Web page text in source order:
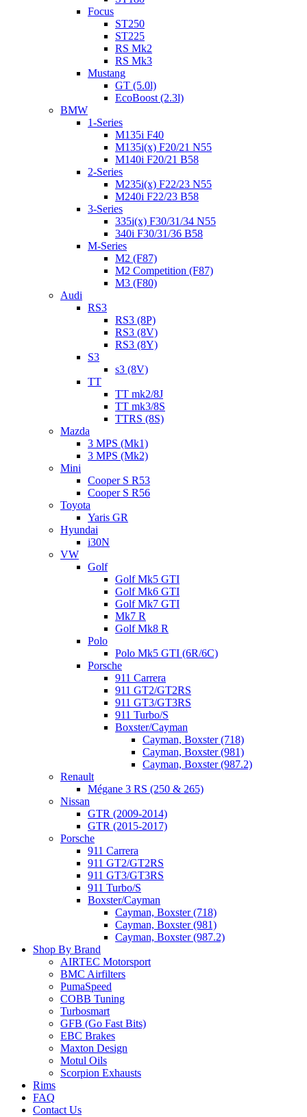
Focus
ST250
ST225
RS Mk2
RS Mk3
Mustang
GT (5.0l)
EcoBoost (2.3l)
BMW
1-Series
M135i F40
M135i(x) F20/21 N55
M140i F20/21 B58
2-Series
M235i(x) F22/23 N55
M240i F22/23 B58
3-Series
335i(x) F30/31/34 N55
340i F30/31/36 B58
M-Series
M2 (F87)
M2 Competition (F87)
M3 (F80)
Audi
RS3
RS3 (8P)
RS3 (8V)
RS3 (8Y)
S3
s3 (8V)
TT
TT mk2/8J
TT mk3/8S
TTRS (8S)
Mazda
3 MPS (Mk1)
3 MPS (Mk2)
Mini
Cooper S R53
Cooper S R56
Toyota
Yaris GR
Hyundai
i30N
VW
Golf
Golf Mk5 GTI
Golf Mk6 GTI
Golf Mk7 GTI
Mk7 R
Golf Mk8 R
Polo
Polo Mk5 GTI (6R/6C)
Porsche
911 Carrera
911 GT2/GT2RS
911 GT3/GT3RS
911 Turbo/S
Boxster/Cayman
Cayman, Boxster (718)
Cayman, Boxster (981)
Cayman, Boxster (987.2)
Renault
Mégane 3 RS (250 & 265)
Nissan
GTR (2009-2014)
GTR (2015-2017)
Porsche
911 Carrera
911 GT2/GT2RS
911 GT3/GT3RS
911 Turbo/S
Boxster/Cayman
Cayman, Boxster (718)
Cayman, Boxster (981)
Cayman, Boxster (987.2)
Shop By Brand
AIRTEC Motorsport
BMC Airfilters
PumaSpeed
COBB Tuning
Turbosmart
GFB (Go Fast Bits)
EBC Brakes
Maxton Design
Motul Oils
Scorpion Exhausts
Rims
FAQ
Contact Us